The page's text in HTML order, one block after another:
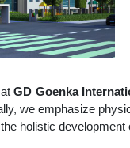
atGD Goenka
we emphasize
holistic